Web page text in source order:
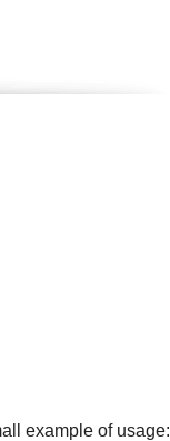
example of usage: